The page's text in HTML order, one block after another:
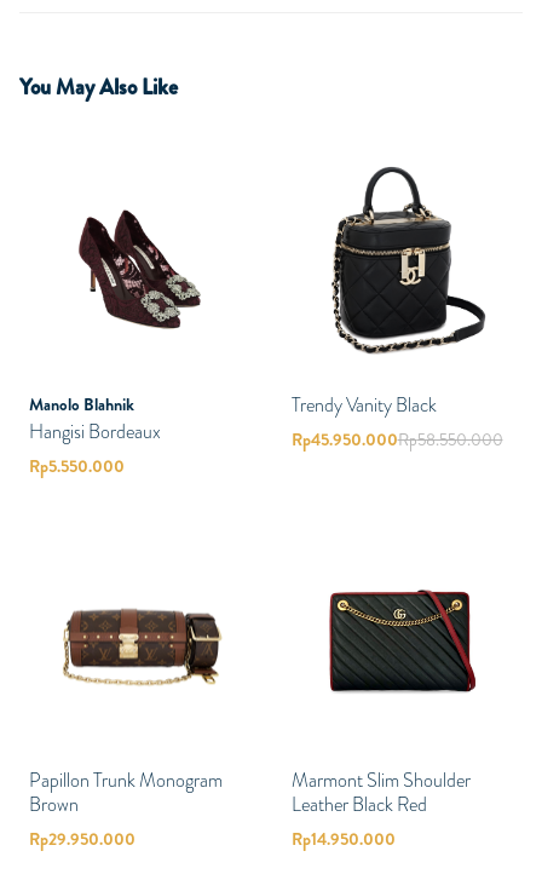
You May Also Like
Manolo Blahnik
Hangisi Bordeaux
Rp5.550.000
Trendy Vanity Black
Rp45.950.000Rp58.550.000
Papillon Trunk Monogram
Brown
Rp29.950.000
Marmont Slim Shoulder
Leather Black Red
Rp14.950.000